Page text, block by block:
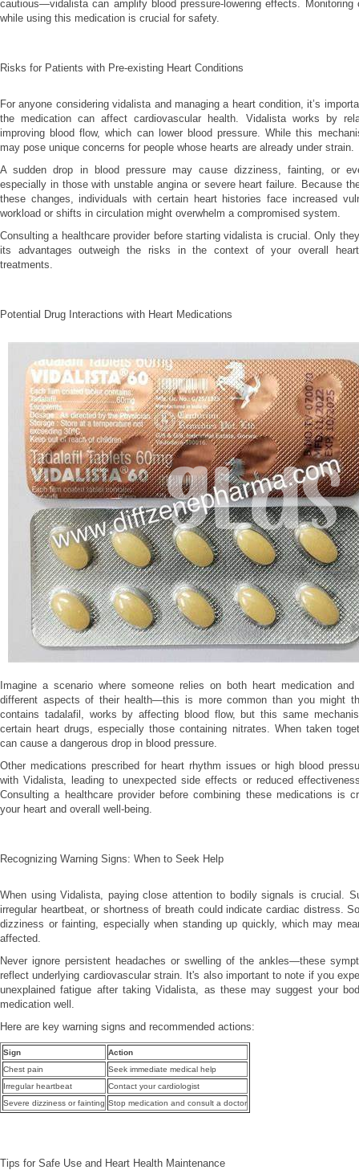
cautious—vidalista can amplify blood pressure-lowering effects. Monitoring
while using this medication is crucial for safety.
Risks for Patients with Pre-existing Heart Conditions
For anyone considering vidalista and managing a heart condition, it’s
the medication can affect cardiovascular health. Vidalista works by
improving blood flow, which can lower blood pressure. While this
may pose unique concerns for people whose hearts are already under strain.
A sudden drop in blood pressure may cause dizziness, fainting, or
especially in those with unstable angina or severe heart failure. Because
these changes, individuals with certain heart histories face increased
workload or shifts in circulation might overwhelm a compromised system.
Consulting a healthcare provider before starting vidalista is crucial. Only
its advantages outweigh the risks in the context of your overall
treatments.
Potential Drug Interactions with Heart Medications
Imagine a scenario where someone relies on both heart medication
different aspects of their health—this is more common than you might
contains tadalafil, works by affecting blood flow, but this same
certain heart drugs, especially those containing nitrates. When taken
can cause a dangerous drop in blood pressure.
Other medications prescribed for heart rhythm issues or high blood
with Vidalista, leading to unexpected side effects or reduced
Consulting a healthcare provider before combining these medications is
your heart and overall well-being.
Recognizing Warning Signs: When to Seek Help
When using Vidalista, paying close attention to bodily signals is crucial.
irregular heartbeat, or shortness of breath could indicate cardiac distress.
dizziness or fainting, especially when standing up quickly, which may
affected.
Never ignore persistent headaches or swelling of the ankles—these
reflect underlying cardiovascular strain. It's also important to note if you
unexplained fatigue after taking Vidalista, as these may suggest your
medication well.
Here are key warning signs and recommended actions:
Sign
Action
Chest pain
Seek immediate medical help
Irregular heartbeat
Contact your cardiologist
Severe dizziness or fainting Stop medication and consult a doctor
Tips for Safe Use and Heart Health Maintenance